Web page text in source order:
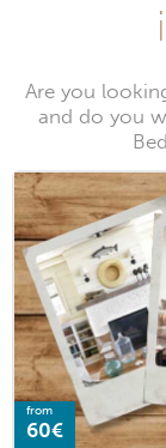
Are you
and do you
from
60€